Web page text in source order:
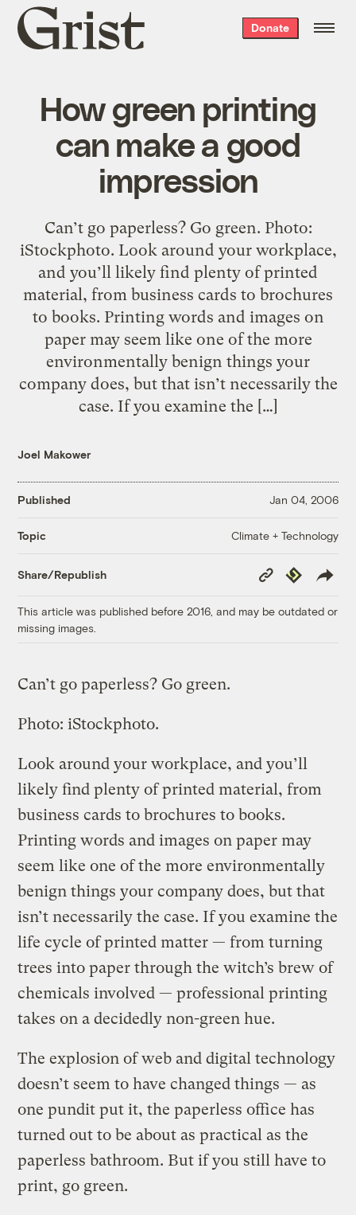
Grist
home
Donate
How green printing
can make a good
impression
Can’t go paperless? Go green. Photo:
iStockphoto. Look around your workplace,
and you’ll likely find plenty of printed
material, from business cards to brochures
to books. Printing words and images on
paper may seem like one of the more
environmentally benign things your
company does, but that isn’t necessarily the
case. If you examine the […]
Joel Makower
Published Jan 04, 2006
Topic Climate + Technology
Share/Republish
Copy
Link
Republish
This article was published before 2016, and may be outdated or
missing images.
Can’t go paperless? Go green.
Photo: iStockphoto.
Look around your workplace, and you’ll
likely find plenty of printed material, from
business cards to brochures to books.
Printing words and images on paper may
seem like one of the more environmentally
benign things your company does, but that
isn’t necessarily the case. If you examine the
life cycle of printed matter — from turning
trees into paper through the witch’s brew of
chemicals involved — professional printing
takes on a decidedly non-green hue.
The explosion of web and digital technology
doesn’t seem to have changed things — as
one pundit put it, the paperless office has
turned out to be about as practical as the
paperless bathroom. But if you still have to
print, go green.